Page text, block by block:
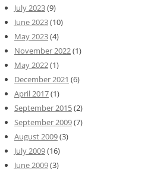
July 2023(9)
June 2023(10)
May 2023(4)
November 2022(1)
May 2022(1)
December 2021 (6)
April 2017(1)
September 2015(2)
September 2009(7)
August 2009(3)
July 2009(16)
June 2009(3)